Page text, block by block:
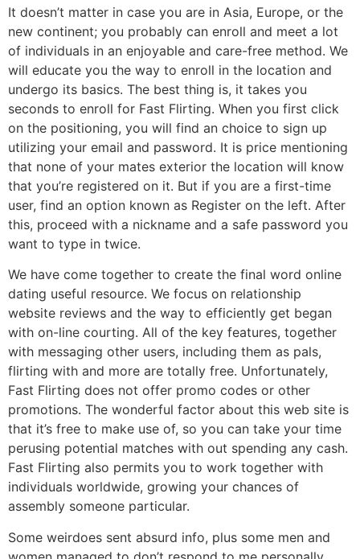
It doesn’t matter in case you are in Asia, Europe, or the
new continent; you probably can enroll and meet a lot
of individuals in an enjoyable and care-free method. We
will educate you the way to enroll in the location and
undergo its basics. The best thing is, it takes you
seconds to enroll for Fast Flirting. When you first click
on the positioning, you will find an choice to sign up
utilizing your email and password. It is price mentioning
that none of your mates exterior the location will know
that you’re registered on it. But if you are a first-time
user, find an option known as Register on the left. After
this, proceed with a nickname and a safe password you
want to type in twice.
We have come together to create the final word online
dating useful resource. We focus on relationship
website reviews and the way to efficiently get began
with on-line courting. All of the key features, together
with messaging other users, including them as pals,
flirting with and more are totally free. Unfortunately,
Fast Flirting does not offer promo codes or other
promotions. The wonderful factor about this web site is
that it’s free to make use of, so you can take your time
perusing potential matches with out spending any cash.
Fast Flirting also permits you to work together with
individuals worldwide, growing your chances of
assembly someone particular.
Some weirdoes sent absurd info, plus some men and